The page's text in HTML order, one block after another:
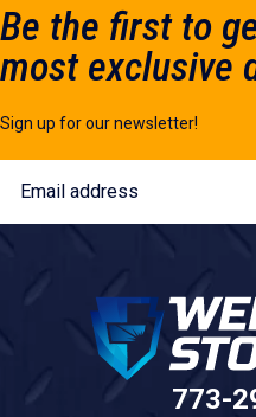
Welding Store
773-
Be the first to
most exclusive
Sign up for our newsletter!